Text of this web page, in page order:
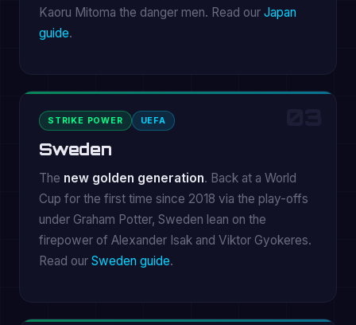
Kaoru Mitoma the danger men. Read our Japan
guide.
STRIKE POWER UEFA
Sweden
The new golden generation. Back at a World
Cup for the first time since 2018 via the play-offs
under Graham Potter, Sweden lean on the
firepower of Alexander Isak and Viktor Gyokeres.
Read our Sweden guide.